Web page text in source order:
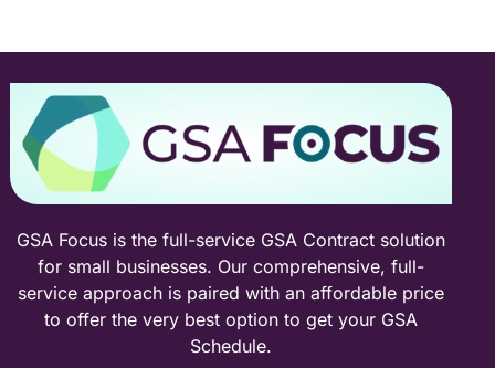
GSA Focus is the full-service GSA Contract solution
for small businesses. Our comprehensive, full-
service approach is paired with an affordable price
to offer the very best option to get your GSA
Schedule.